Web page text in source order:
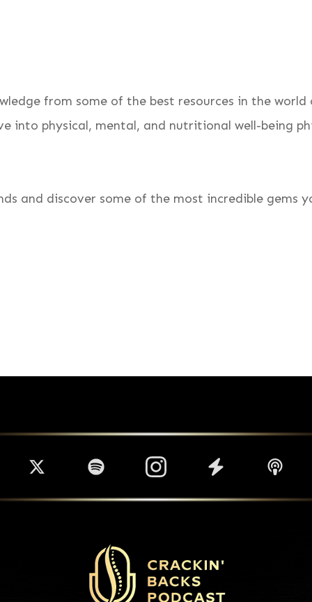
from some of the best resources in the
into physical, mental, and nutritional well-being
and discover some of the most incredible gems